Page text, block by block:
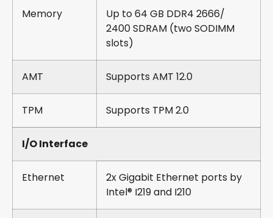
Memory
Up to 64 GB DDR4 2666/
2400 SDRAM (two SODIMM
slots)
AMT Supports AMT 12.0
TPM Supports TPM 2.0
I/O Interface
Ethernet
2x Gigabit Ethernet ports by
Intel® I219 and I210